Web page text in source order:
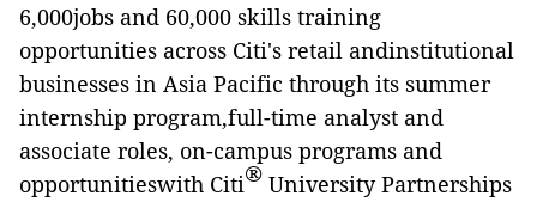
6,000jobs and 60,000 skills training
opportunities across Citi's retail andinstitutional
businesses in Asia Pacific through its summer
internship program,full-time analyst and
associate roles, on-campus programs and
opportunitieswith Citi® University Partnerships